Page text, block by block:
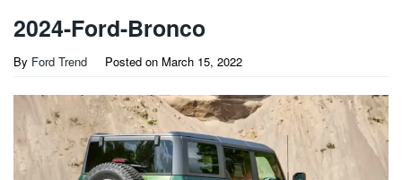
2024-Ford-Bronco
By Ford Trend Posted on March 15, 2022